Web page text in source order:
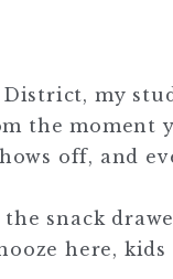
my
the moment
off, and
snack
here,